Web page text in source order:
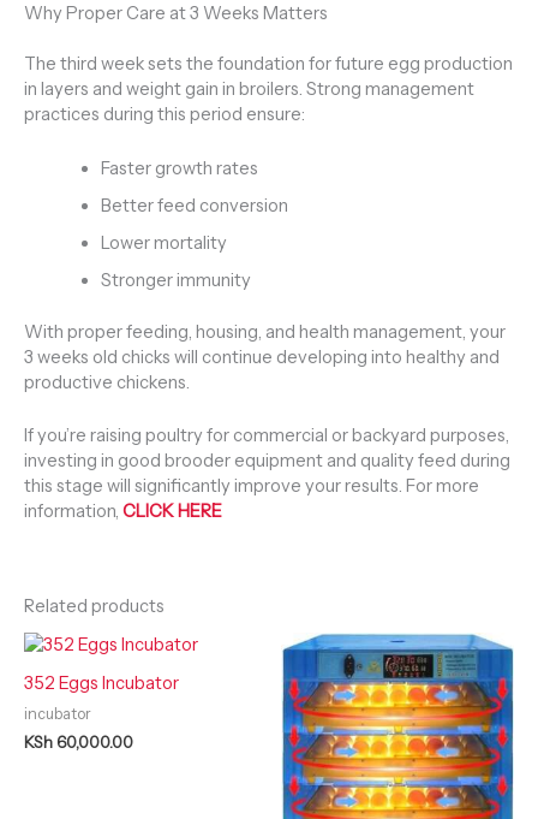
Why Proper Care at 3 Weeks Matters
The third week sets the foundation for future egg production
in layers and weight gain in broilers. Strong management
practices during this period ensure:
Faster growth rates
Better feed conversion
Lower mortality
Stronger immunity
With proper feeding, housing, and health management, your
3 weeks old chicks will continue developing into healthy and
productive chickens.
If you’re raising poultry for commercial or backyard purposes,
investing in good brooder equipment and quality feed during
this stage will significantly improve your results. For more
information, CLICK HERE
Related products
352 Eggs Incubator
incubator
KSh 60,000.00